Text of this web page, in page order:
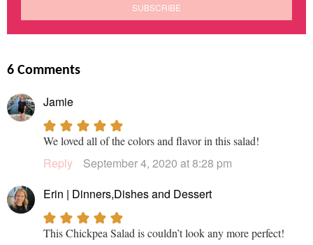
6 Comments
Jamie
We loved all of the colors and flavor in this salad!
Reply
September 4, 2020 at 8:28 pm
Erin | Dinners,Dishes and Dessert
This Chickpea Salad is couldn’t look any more perfect!